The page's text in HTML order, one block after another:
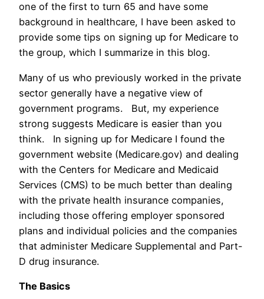
one of the first to turn 65 and have some
background in healthcare, I have been asked to
provide some tips on signing up for Medicare to
the group, which I summarize in this blog.
Many of us who previously worked in the private
sector generally have a negative view of
government programs. But, my experience
strong suggests Medicare is easier than you
think. In signing up for Medicare I found the
government website (Medicare.gov) and dealing
with the Centers for Medicare and Medicaid
Services (CMS) to be much better than dealing
with the private health insurance companies,
including those offering employer sponsored
plans and individual policies and the companies
that administer Medicare Supplemental and Part-
D drug insurance.
The Basics